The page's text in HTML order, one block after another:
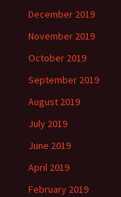
December 2019
November 2019
October 2019
September 2019
August 2019
July 2019
June 2019
April 2019
February 2019